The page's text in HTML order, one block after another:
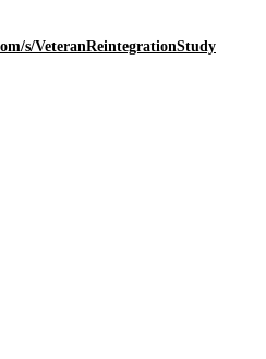
s/VeteranReintegrationStudy